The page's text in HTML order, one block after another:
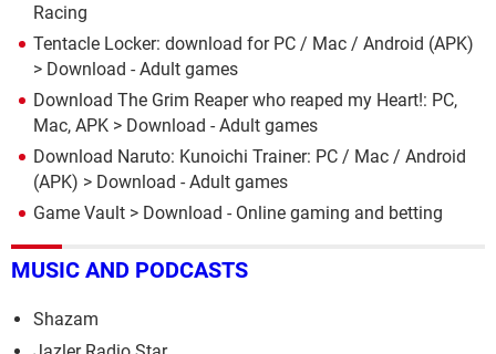
Racing
Tentacle Locker: download for PC / Mac / Android (APK)
> Download - Adult games
Download The Grim Reaper who reaped my Heart!: PC,
Mac, APK > Download - Adult games
Download Naruto: Kunoichi Trainer: PC / Mac / Android
(APK) > Download - Adult games
Game Vault > Download - Online gaming and betting
MUSIC AND PODCASTS
Shazam